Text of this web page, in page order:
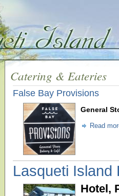
Catering & Eateries
False Bay Provisions
General
Read
Lasqueti Island
Hotel,